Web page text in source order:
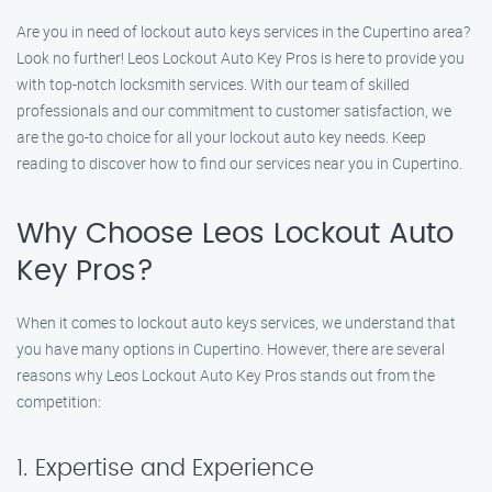
Are you in need of lockout auto keys services in the Cupertino area?
Look no further! Leos Lockout Auto Key Pros is here to provide you
with top-notch locksmith services. With our team of skilled
professionals and our commitment to customer satisfaction, we
are the go-to choice for all your lockout auto key needs. Keep
reading to discover how to find our services near you in Cupertino.
Why Choose Leos Lockout Auto
Key Pros?
When it comes to lockout auto keys services, we understand that
you have many options in Cupertino. However, there are several
reasons why Leos Lockout Auto Key Pros stands out from the
competition:
1. Expertise and Experience